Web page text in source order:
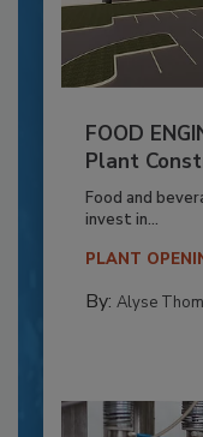
FOOD
Plant
Food and
invest in...
PLANT
By: Alyse